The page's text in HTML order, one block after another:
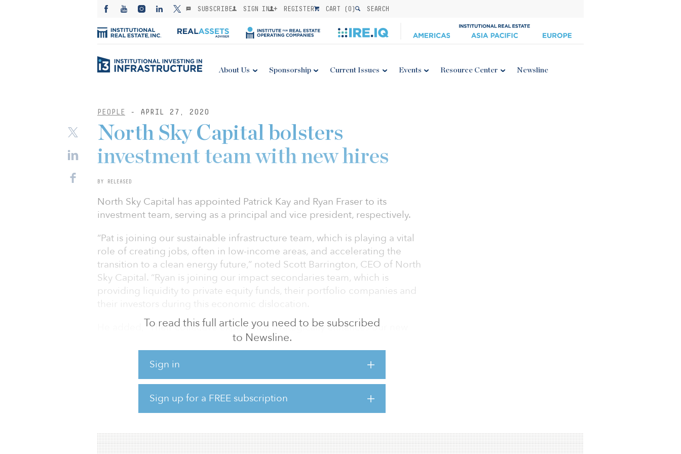
SUBSCRIBE SIGN IN REGISTER CART (0) SEARCH
About Us Sponsorship Current Issues Events Resource Center Newsline
PEOPLE - APRIL 27, 2020
To read this full article you need to be subscribed
to Newsline.
Sign in
Sign up for a FREE subscription
North Sky Capital bolsters
investment team with new hires
BY RELEASED
North Sky Capital has appointed Patrick Kay and Ryan Fraser to its
investment team, serving as a principal and vice president, respectively.
“Pat is joining our sustainable infrastructure team, which is playing a vital
role of creating jobs, often in low-income areas, and accelerating the
transition to a clean energy future,” noted Scott Barrington, CEO of North
Sky Capital. “Ryan is joining our impact secondaries team, which is
providing liquidity to private equity funds, their portfolio companies and
their investors during this economic dislocation.
He added, “Their collective experience strategically enhances our new
investment capability at this unique moment when we are seeing such
tremendous opportunity in the marketplace.”
Prior to joining North Sky, Kay served as a senior director at BlueWave
on the corporate finance team at global renewable power company
SunEdison, whe